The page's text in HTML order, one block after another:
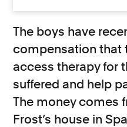
The boys have
compensation that
access therapy for
suffered and help
The money comes
Frost’s house in